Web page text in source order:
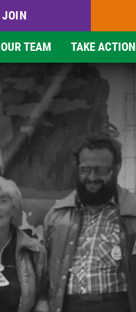
JOIN
OUR TEAM TAKE ACTION